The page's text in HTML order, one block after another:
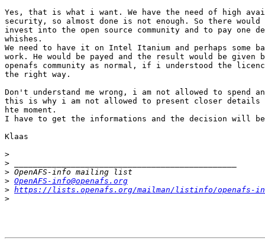
Yes, that is what i want. We have the need of high
security, so almost done is not enough. So there
invest into the open source community and to pay one
whishes.
We need to have it on Intel Itanium and perhaps some
work. He would be payed and the result would be
openafs community as normal, if i understood the
the right way.
Don't understand me wrong, i am not allowed to spend
this is why i am not allowed to present closer details
hte moment.
I have to get the informations and the decision will be
Klaas
>
>
>
> OpenAFS-info@openafs.org
> https://lists.openafs.org/mailman/listinfo/openafs-
>